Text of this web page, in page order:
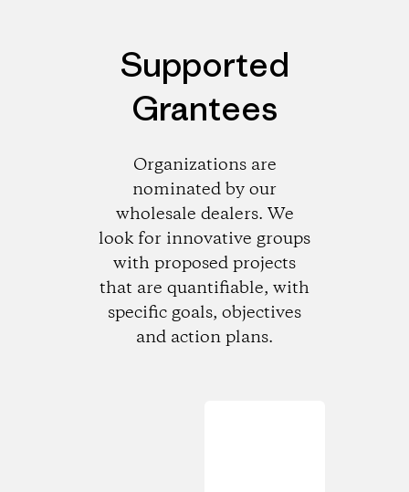
Supported
Grantees
Organizations are
nominated by our
wholesale dealers. We
look for innovative groups
with proposed projects
that are quantifiable, with
specific goals, objectives
and action plans.